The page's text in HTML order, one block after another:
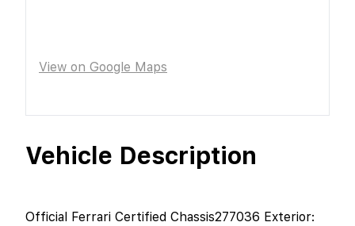
Vehicle Description
Official Ferrari Certified Chassis277036 Exterior:
View on Google Maps